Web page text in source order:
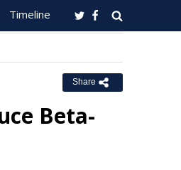
Timeline
Share
Beta-